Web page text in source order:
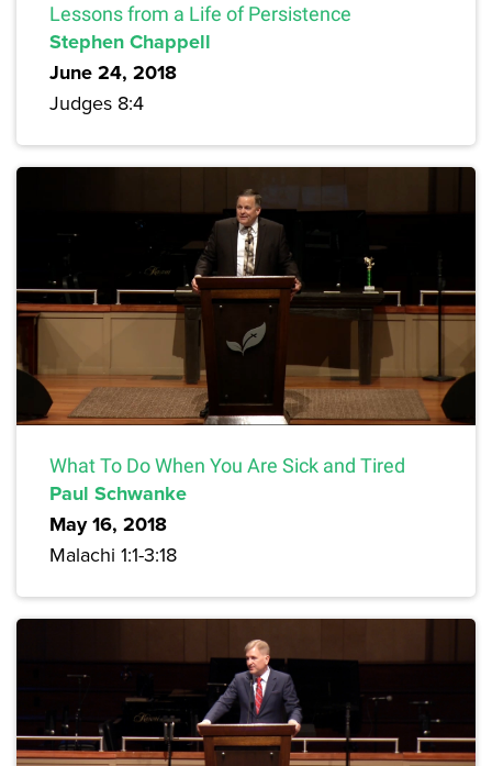
Lessons from a Life of Persistence
Stephen Chappell
June 24, 2018
Judges 8:4
What To Do When You Are Sick and Tired
Paul Schwanke
May 16, 2018
Malachi 1:1-3:18